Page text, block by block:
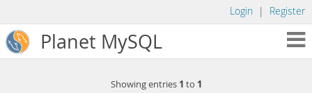
Login | Register
Planet MySQL
Showing entries 1 to 1